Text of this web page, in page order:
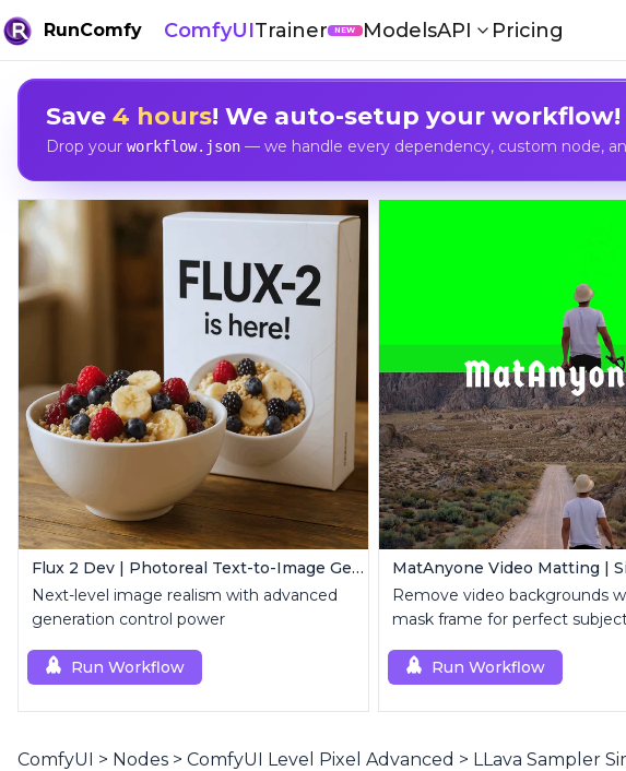
RunComfy ComfyUITrainer NEW ModelsAPI Pricing
Save 4 hours! We auto-setup your workflow!
Drop your workflow.json— we handle every dependency, custom node,
Flux 2 Dev | Photoreal Text-to-Image Generator
Next-level image realism with advanced
generation control power
Run Workflow
Remove video backgrounds
mask frame for perfect
Run Workflow
ComfyUI > Nodes > ComfyUI Level Pixel Advanced > LLava Sampler